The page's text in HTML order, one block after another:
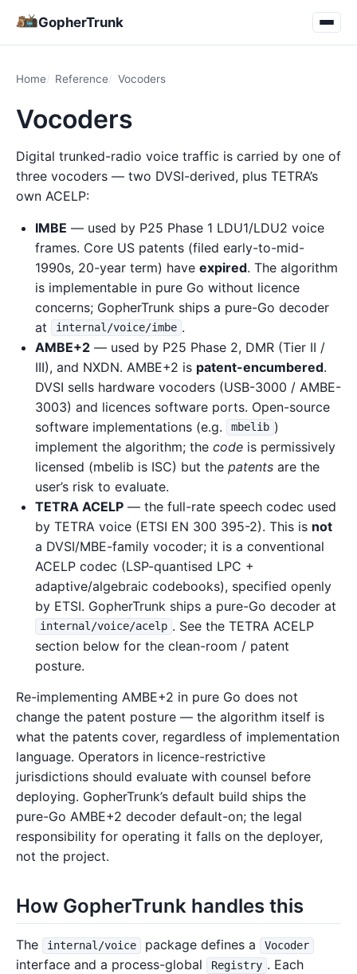
GopherTrunk
Home Reference Vocoders
Vocoders
Digital trunked-radio voice traffic is carried by one of
three vocoders — two DVSI-derived, plus TETRA’s
own ACELP:
IMBE — used by P25 Phase 1 LDU1/LDU2 voice
frames. Core US patents (filed early-to-mid-
1990s, 20-year term) have expired. The algorithm
is implementable in pure Go without licence
concerns; GopherTrunk ships a pure-Go decoder
at
internal/voice/imbe .
AMBE+2 — used by P25 Phase 2, DMR (Tier II /
III), and NXDN. AMBE+2 is patent-encumbered.
DVSI sells hardware vocoders (USB-3000 / AMBE-
3003) and licences software ports. Open-source
software implementations (e.g.
mbelib )
implement the algorithm; the code is permissively
licensed (mbelib is ISC) but the patents are the
user’s risk to evaluate.
TETRA ACELP — the full-rate speech codec used
by TETRA voice (ETSI EN 300 395-2). This is not
a DVSI/MBE-family vocoder; it is a conventional
ACELP codec (LSP-quantised LPC +
adaptive/algebraic codebooks), specified openly
by ETSI. GopherTrunk ships a pure-Go decoder at
internal/voice/acelp . See the TETRA ACELP
section below for the clean-room / patent
posture.
Re-implementing AMBE+2 in pure Go does not
change the patent posture — the algorithm itself is
what the patents cover, regardless of implementation
language. Operators in licence-restrictive
jurisdictions should evaluate with counsel before
deploying. GopherTrunk’s default build ships the
pure-Go AMBE+2 decoder default-on; the legal
responsibility for operating it falls on the deployer,
not the project.
How GopherTrunk handles this
The internal/voice package defines a Vocoder
interface and a process-global Registry . Each